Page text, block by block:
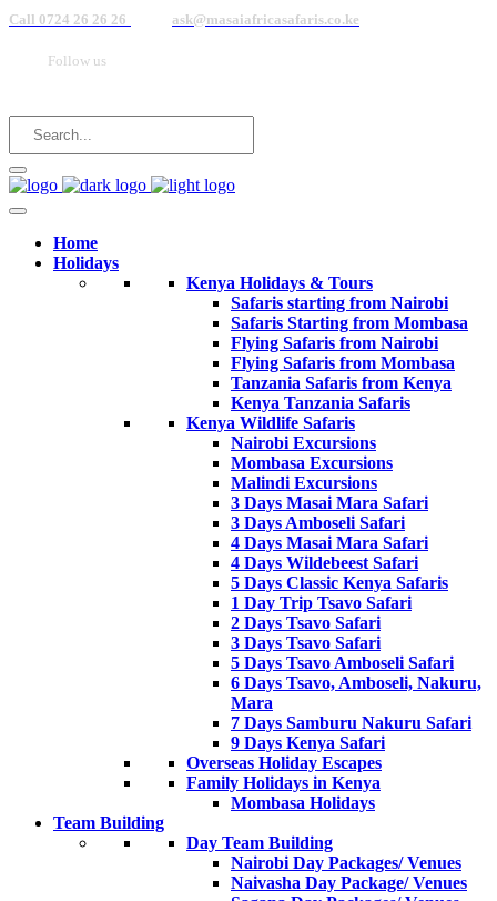
Call 0724 26 26 26 ask@masaiafricasafaris.co.ke
Follow us
Home
Holidays
Kenya Holidays & Tours
Safaris starting from Nairobi
Safaris Starting from Mombasa
Flying Safaris from Nairobi
Flying Safaris from Mombasa
Tanzania Safaris from Kenya
Kenya Tanzania Safaris
Kenya Wildlife Safaris
Nairobi Excursions
Mombasa Excursions
Malindi Excursions
3 Days Masai Mara Safari
3 Days Amboseli Safari
4 Days Masai Mara Safari
4 Days Wildebeest Safari
5 Days Classic Kenya Safaris
1 Day Trip Tsavo Safari
2 Days Tsavo Safari
3 Days Tsavo Safari
5 Days Tsavo Amboseli Safari
6 Days Tsavo, Amboseli, Nakuru,
Mara
7 Days Samburu Nakuru Safari
9 Days Kenya Safari
Overseas Holiday Escapes
Family Holidays in Kenya
Mombasa Holidays
Team Building
Day Team Building
Nairobi Day Packages/ Venues
Naivasha Day Package/ Venues